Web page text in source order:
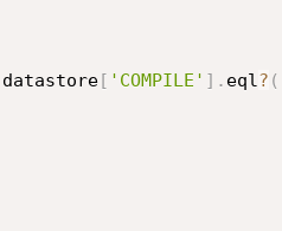
datastore[ 'COMPILE' ] . eql ? (